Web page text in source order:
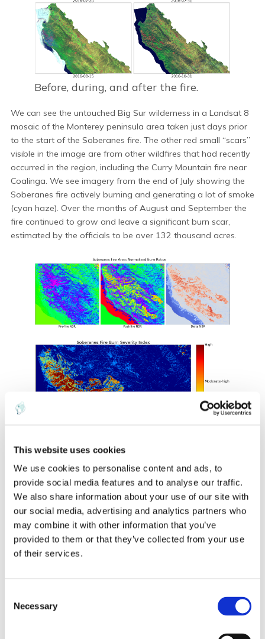
This website uses cookies
We use cookies to personalise content and ads, to
provide social media features and to analyse our traffic.
We also share information about your use of our site with
our social media, advertising and analytics partners who
may combine it with other information that you’ve
provided to them or that they’ve collected from your use
of their services.
Necessary
Before, during, and after the fire.
We can see the untouched Big Sur wilderness in a Landsat 8
mosaic of the Monterey peninsula area taken just days prior
to the start of the Soberanes fire. The other red small “scars”
visible in the image are from other wildfires that had recently
occurred in the region, including the Curry Mountain fire near
Coalinga. We see imagery from the end of July showing the
Soberanes fire actively burning and generating a lot of smoke
(cyan haze). Over the months of August and September the
fire continued to grow and leave a significant burn scar,
estimated by the officials to be over 132 thousand acres.
We can now compute the DNBR between the mid-July and
early-October imagery (above) and threshold it for the subset
of the FireMon categories relevant to active fires (i.e., exclude
the “regrowth” categories). The resulting five categories of
moderate-high to high-severity burned pixels at 30m